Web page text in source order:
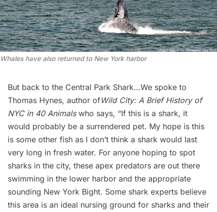
Whales have also returned to New York harbor
But back to the Central Park Shark…We spoke to
Thomas Hynes, author ofWild City: A Brief History of
NYC in 40 Animalswho says, “If this is a shark, it
would probably be a surrendered pet. My hope is this
is some other fish as I don’t think a shark would last
very long in fresh water. For anyone hoping to spot
sharks in the city, these apex predators are out there
swimming in the lower harbor and the appropriate
sounding New York Bight. Some shark experts believe
this area is an ideal nursing ground for sharks and their